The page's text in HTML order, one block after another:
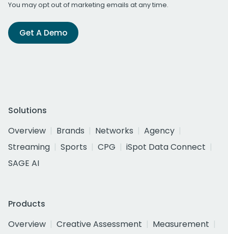
You may opt out of marketing emails at any time.
Get A Demo
Solutions
Overview
Brands Networks
Agency
Streaming
Sports CPG
iSpot Data Connect
SAGE AI
Products
Overview
Creative Assessment
Measurement